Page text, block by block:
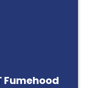
Fumehood